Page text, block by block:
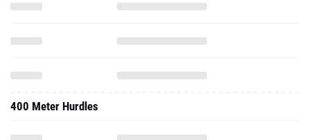
400 Meter Hurdles